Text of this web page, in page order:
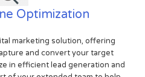
Optimization
marketing solution, offering
and convert your target
in efficient lead generation and